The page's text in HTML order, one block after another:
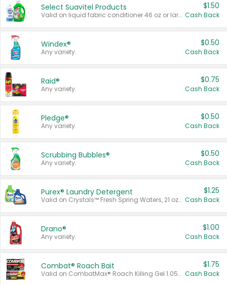
Select Suavitel Products
Valid on liquid fabric conditioner 46 oz or larger, or Refresher fabric rinse 25.5 oz.
$1.50
Cash Back
Windex®
Any variety.
$0.50
Cash Back
Raid®
Any variety.
$0.75
Cash Back
Pledge®
Any variety.
$0.50
Cash Back
Scrubbing Bubbles®
Any variety.
$0.50
Cash Back
Purex® Laundry Detergent
Valid on Crystals™ Fresh Spring Waters, 21 oz and Liquid Laundry Detergent, Mountain Breeze 33 Loads 50 oz, Mountain Breeze 95 oz, Natural Linen 83 Loads 150 oz, Oxi 43.5 oz, Oxi 128 oz and Ultra Liquid Laundry Detergent, Advanced Oxi with Odor Fighter 6 × 40 oz, Fresh Mountain Breeze, 2 × 170 oz, Mountain Breeze 6 × 40 oz.
$1.25
Cash Back
Drano®
Any variety.
$1.00
Cash Back
Combat® Roach Bait
Valid on CombatMax® Roach Killing Gel 1.05 oz or Combat® Small and Large Roach Baits 12 ct.
$1.75
Cash Back